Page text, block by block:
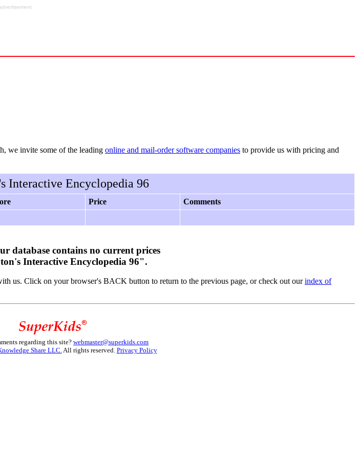
we invite some of the leading online and mail-order software companies to provide us with pricing and
Interactive Encyclopedia 96
Price Comments
database contains no current prices
Interactive Encyclopedia 96".
us. Click on your browser's BACK button to return to the previous page, or check out ourindex of
regarding this site?webmaster@superkids.com
Share LLC.All rights reserved. Privacy Policy